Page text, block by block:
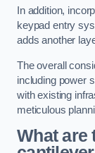
In addition,
keypad entry
adds another
The overall
including power
with existing
meticulous
What are